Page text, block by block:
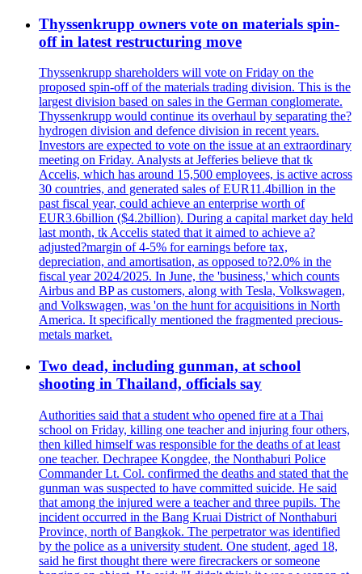
Thyssenkrupp owners vote on materials spin-
off in latest restructuring move
Thyssenkrupp shareholders will vote on Friday on the
proposed spin-off of the materials trading division. This is the
largest division based on sales in the German conglomerate.
Thyssenkrupp would continue its overhaul by separating the?
hydrogen division and defence division in recent years.
Investors are expected to vote on the issue at an extraordinary
meeting on Friday. Analysts at Jefferies believe that tk
Accelis, which has around 15,500 employees, is active across
30 countries, and generated sales of EUR11.4billion in the
past fiscal year, could achieve an enterprise worth of
EUR3.6billion ($4.2billion). During a capital market day held
last month, tk Accelis stated that it aimed to achieve a?
adjusted?margin of 4-5% for earnings before tax,
depreciation, and amortisation, as opposed to?2.0% in the
fiscal year 2024/2025. In June, the 'business,' which counts
Airbus and BP as customers, along with Tesla, Volkswagen,
and Volkswagen, was 'on the hunt for acquisitions in North
America. It specifically mentioned the fragmented precious-
metals market.
Two dead, including gunman, at school
shooting in Thailand, officials say
Authorities said that a student who opened fire at a Thai
school on Friday, killing one teacher and injuring four others,
then killed himself was responsible for the deaths of at least
one teacher. Dechrapee Kongdee, the Nonthaburi Police
Commander Lt. Col. confirmed the deaths and stated that the
gunman was suspected to have committed suicide. He said
that among the injured were a teacher and three pupils. The
incident occurred in the Bang Kruai District of Nonthaburi
Province, north of Bangkok. The perpetrator was identified
by the police as a university student. One student, aged 18,
said he first thought there were firecrackers or someone